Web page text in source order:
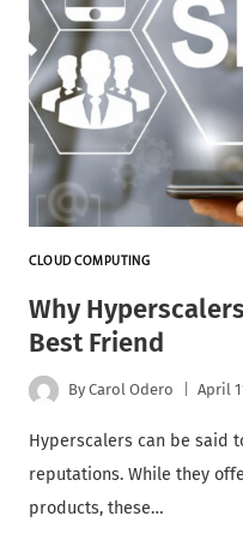
CLOUD COMPUTING
Why
Best Friend
By Carol Odero April
Hyperscalers can be said
reputations. While they
products, these…